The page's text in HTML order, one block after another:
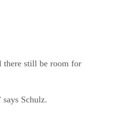
there still be room for
Schulz.